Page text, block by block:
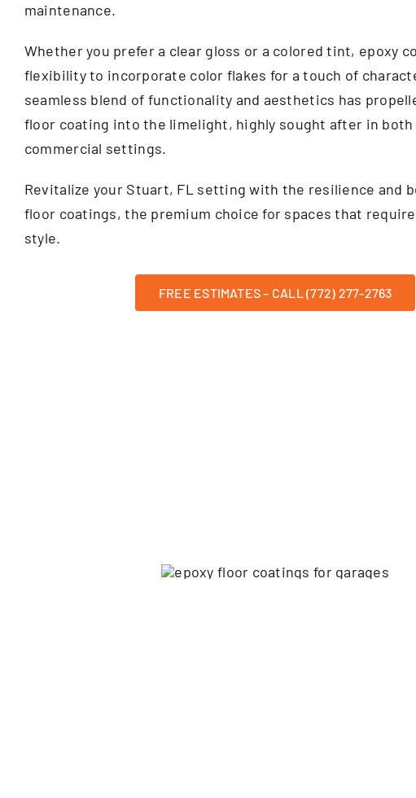
maintenance.
Whether you prefer a clear gloss or a colored tint, epoxy
flexibility to incorporate color flakes for a touch of
seamless blend of functionality and aesthetics has
floor coating into the limelight, highly sought after in both
commercial settings.
Revitalize your Stuart, FL setting with the resilience and
floor coatings, the premium choice for spaces that
style.
FREE ESTIMATES – CALL (772) 277-2763